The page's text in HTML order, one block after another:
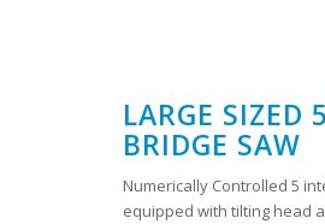
LARGE SIZED
BRIDGE SAW
Numerically Controlled 5
equipped with tilting head